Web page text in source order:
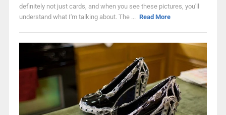
definitely not just cards, and when you see these pictures, you'll
understand what I'm talking about. The ... Read More